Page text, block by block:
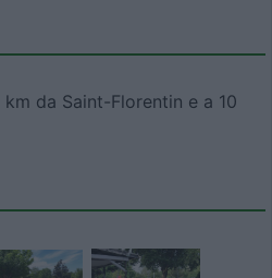
da Saint-Florentin e a 10